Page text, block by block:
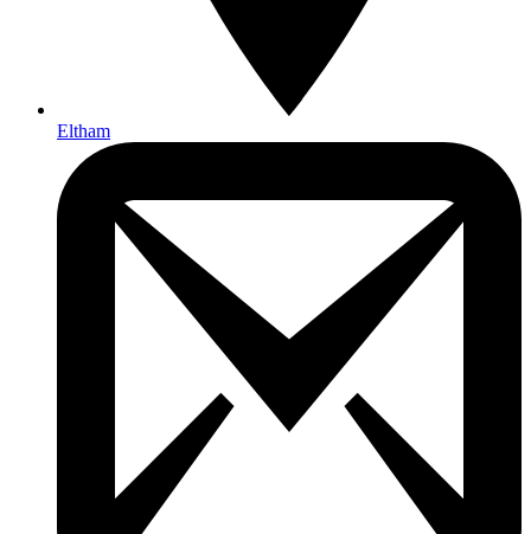
Eltham